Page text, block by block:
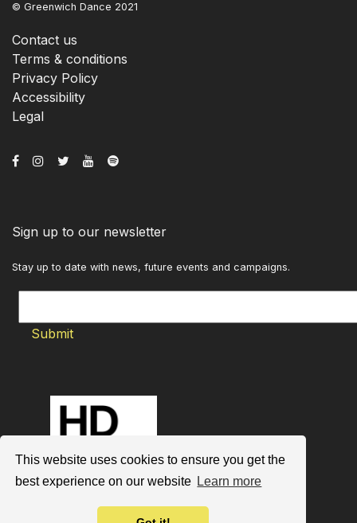
This website uses cookies to ensure you get the
best experience on our website Learn more
© Greenwich Dance 2021
Contact us
Terms & conditions
Privacy Policy
Accessibility
Legal
Sign up to our newsletter
Stay up to date with news, future events and campaigns.